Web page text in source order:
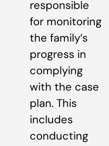
responsible
for monitoring
the family’s
progress in
complying
with the case
plan. This
includes
conducting